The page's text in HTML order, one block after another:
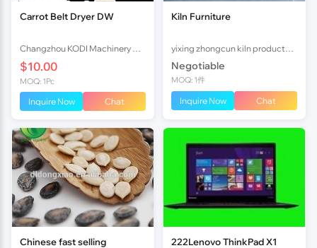
Carrot Belt Dryer DW
$10.00
MOQ: 1Pc
Inquire Now Chat
Kiln Furniture
Negotiable
MOQ: 1件
Inquire Now Chat
Chinese fast selling
222Lenovo ThinkPad X1